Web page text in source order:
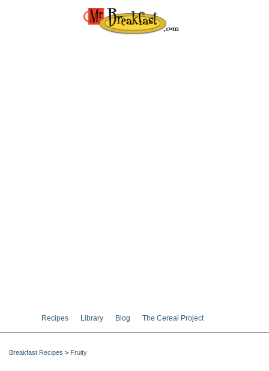
Recipes Library Blog The Cereal Project
Breakfast Recipes > Fruity